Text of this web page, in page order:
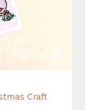
Craft